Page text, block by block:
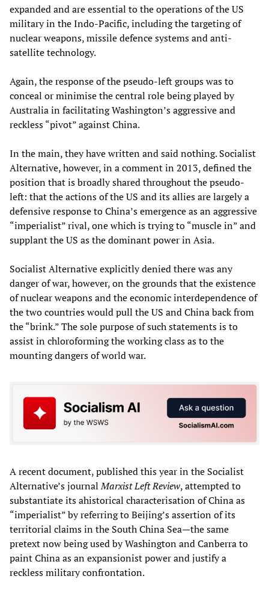
expanded and are essential to the operations of the US
military in the Indo-Pacific, including the targeting of
nuclear weapons, missile defence systems and anti-
satellite technology.
Again, the response of the pseudo-left groups was to
conceal or minimise the central role being played by
Australia in facilitating Washington’s aggressive and
reckless “pivot” against China.
In the main, they have written and said nothing. Socialist
Alternative, however, in a comment in 2013, defined the
position that is broadly shared throughout the pseudo-
left: that the actions of the US and its allies are largely a
defensive response to China’s emergence as an aggressive
“imperialist” rival, one which is trying to “muscle in” and
supplant the US as the dominant power in Asia.
Socialist Alternative explicitly denied there was any
danger of war, however, on the grounds that the existence
of nuclear weapons and the economic interdependence of
the two countries would pull the US and China back from
the “brink.” The sole purpose of such statements is to
assist in chloroforming the working class as to the
mounting dangers of world war.
A recent document, published this year in the Socialist
Alternative’s journalMarxist Left Review, attempted to
substantiate its ahistorical characterisation of China as
“imperialist” by referring to Beijing’s assertion of its
territorial claims in the South China Sea—the same
pretext now being used by Washington and Canberra to
paint China as an expansionist power and justify a
reckless military confrontation.